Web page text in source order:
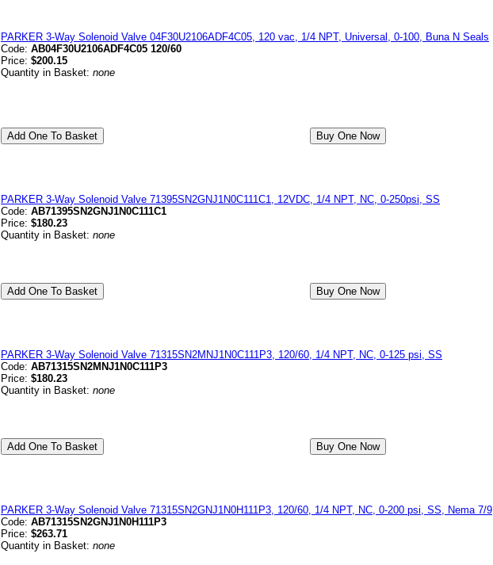
PARKER 3-Way Solenoid Valve 04F30U2106ADF4C05, 120 vac, 1/4 NPT, Universal, 0-100, Buna N Seals
Code: AB04F30U2106ADF4C05 120/60
Price: $200.15
Quantity in Basket: none
PARKER 3-Way Solenoid Valve 71395SN2GNJ1N0C111C1, 12VDC, 1/4 NPT, NC, 0-250psi, SS
Code: AB71395SN2GNJ1N0C111C1
Price: $180.23
Quantity in Basket: none
PARKER 3-Way Solenoid Valve 71315SN2MNJ1N0C111P3, 120/60, 1/4 NPT, NC, 0-125 psi, SS
Code: AB71315SN2MNJ1N0C111P3
Price: $180.23
Quantity in Basket: none
PARKER 3-Way Solenoid Valve 71315SN2GNJ1N0H111P3, 120/60, 1/4 NPT, NC, 0-200 psi, SS, Nema 7/9
Code: AB71315SN2GNJ1N0H111P3
Price: $263.71
Quantity in Basket: none